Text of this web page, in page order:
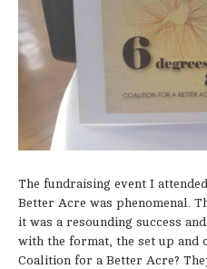
The fundraising event I
Better Acre was phenomenal.
it was a resounding success
with the format, the set up and
Coalition for a Better Acre?